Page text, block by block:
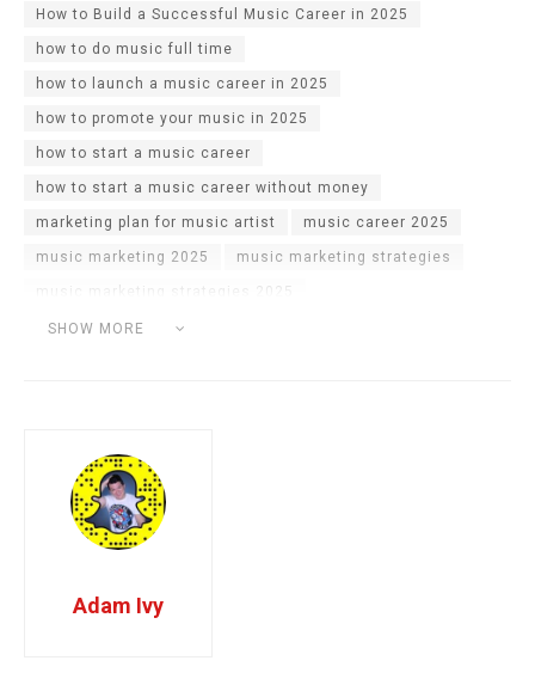
SHOW MORE
How to Build a Successful Music Career in 2025
how to do music full time
how to launch a music career in 2025
how to promote your music in 2025
how to start a music career
how to start a music career without money
marketing plan for music artist music career 2025
music marketing 2025 music marketing strategies
music marketing strategies 2025
sell music masterclass
Adam Ivy